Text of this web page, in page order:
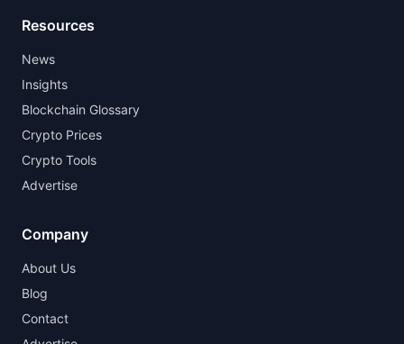
Resources
News
Insights
Blockchain Glossary
Crypto Prices
Crypto Tools
Advertise
Company
About Us
Blog
Contact